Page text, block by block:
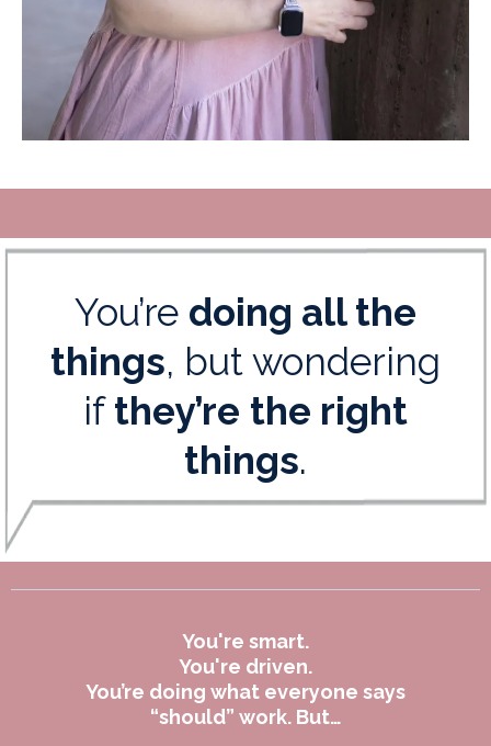
You’re doing all the
things, but wondering
ifthey’re the right
things.
You're smart.
You're driven.
You’re doing what everyone says
“should” work. But…